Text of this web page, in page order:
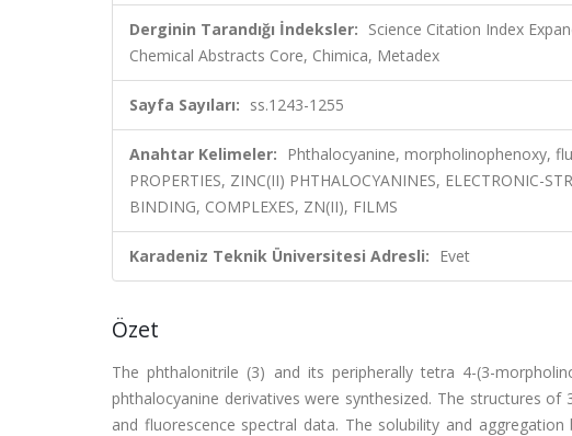
Derginin Tarandığı İndeksler: Science Citation Index
Chemical Abstracts Core, Chimica, Metadex
Sayfa Sayıları: ss.1243-1255
Anahtar Kelimeler: Phthalocyanine, morpholinophenoxy,
PROPERTIES, ZINC(II) PHTHALOCYANINES, ELECTRONIC-
BINDING, COMPLEXES, ZN(II), FILMS
Karadeniz Teknik Üniversitesi Adresli: Evet
Özet
The phthalonitrile (3) and its peripherally tetra 4-(3-
phthalocyanine derivatives were synthesized. The structures
and fluorescence spectral data. The solubility and